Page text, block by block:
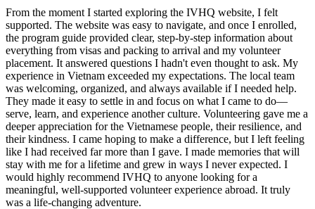
From the moment I started exploring the IVHQ website, I felt
supported. The website was easy to navigate, and once I enrolled,
the program guide provided clear, step-by-step information about
everything from visas and packing to arrival and my volunteer
placement. It answered questions I hadn't even thought to ask. My
experience in Vietnam exceeded my expectations. The local team
was welcoming, organized, and always available if I needed help.
They made it easy to settle in and focus on what I came to do—
serve, learn, and experience another culture. Volunteering gave me a
deeper appreciation for the Vietnamese people, their resilience, and
their kindness. I came hoping to make a difference, but I left feeling
like I had received far more than I gave. I made memories that will
stay with me for a lifetime and grew in ways I never expected. I
would highly recommend IVHQ to anyone looking for a
meaningful, well-supported volunteer experience abroad. It truly
was a life-changing adventure.